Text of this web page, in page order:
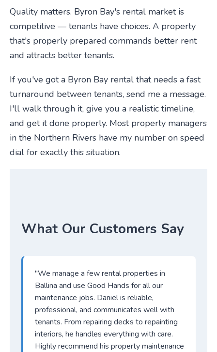
Quality matters. Byron Bay's rental market is
competitive — tenants have choices. A property
that's properly prepared commands better rent
and attracts better tenants.
If you've got a Byron Bay rental that needs a fast
turnaround between tenants, send me a message.
I'll walk through it, give you a realistic timeline,
and get it done properly. Most property managers
in the Northern Rivers have my number on speed
dial for exactly this situation.
What Our Customers Say
"We manage a few rental properties in
Ballina and use Good Hands for all our
maintenance jobs. Daniel is reliable,
professional, and communicates well with
tenants. From repairing decks to repainting
interiors, he handles everything with care.
Highly recommend his property maintenance